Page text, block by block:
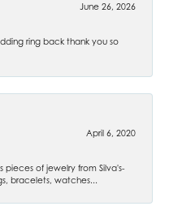
June 26, 2026
ring back thank you so
April 6, 2020
pieces of jewelry from Silva's-
bracelets, watches...